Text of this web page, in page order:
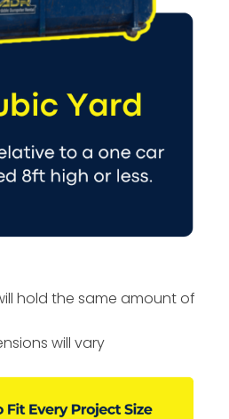
hold the same amount of
will vary